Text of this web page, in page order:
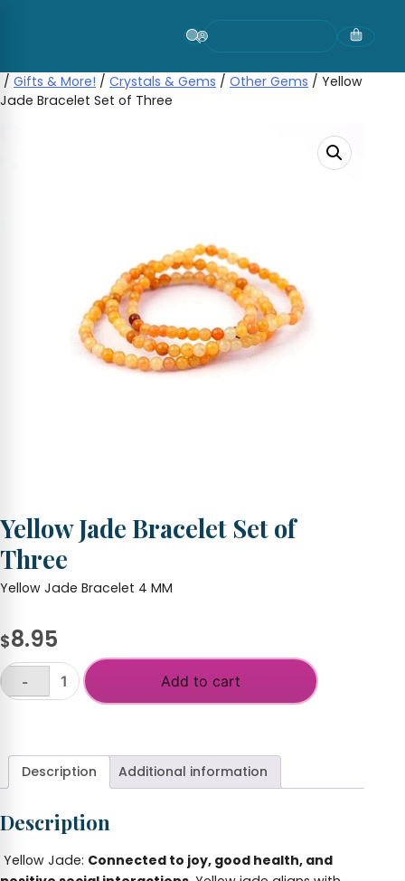
/ Gifts & More! / Crystals & Gems / Other Gems / Yellow
Jade Bracelet Set of Three
Yellow Jade Bracelet Set of
Three
Yellow Jade Bracelet 4 MM
$8.95
Yellow
Three
-
Add to cart
Description Additional information
Description
Yellow Jade: Connected to joy, good health, and